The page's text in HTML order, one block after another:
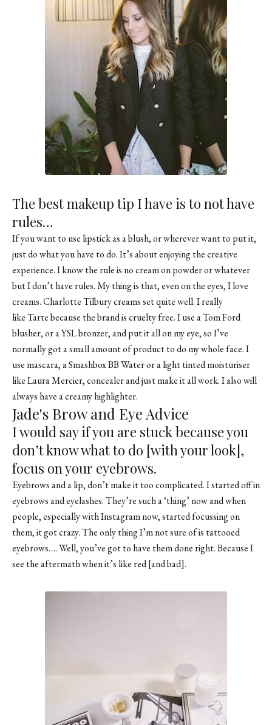
The best makeup tip I have is to not have
rules…
If you want to use lipstick as a blush, or wherever want to put it,
just do what you have to do. It’s about enjoying the creative
experience. I know the rule is no cream on powder or whatever
but I don’t have rules. My thing is that, even on the eyes, I love
creams. Charlotte Tilbury creams set quite well. I really
like Tarte because the brand is cruelty free. I use a Tom Ford
blusher, or aYSL bronzer, and put it all on my eye, so I’ve
normally got a small amount of product to do my whole face. I
use mascara, a Smashbox BB Water or a light tinted moisturiser
like Laura Mercier, concealer and just make it all work. I also will
always have a creamy highlighter.
Jade's Brow and Eye Advice
I would say if you are stuck because you
don’t know what to do [with your look],
focus on your eyebrows.
Eyebrows and a lip, don’t make it too complicated. I started off in
eyebrows and eyelashes. They’re such a ‘thing’ now and when
people, especially with Instagram now, started focussing on
them, it got crazy. The only thing I’m not sure of is tattooed
eyebrows…. Well, you’ve got to have them done right. Because I
see the aftermath when it’s like red [and bad].